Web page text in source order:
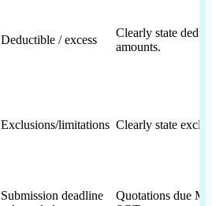
Deductible / excess
Clearly state
amounts.
Exclusions/limitations Clearly state
Submission deadline
Quotations due